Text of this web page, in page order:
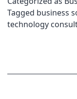
Tagged business
technology